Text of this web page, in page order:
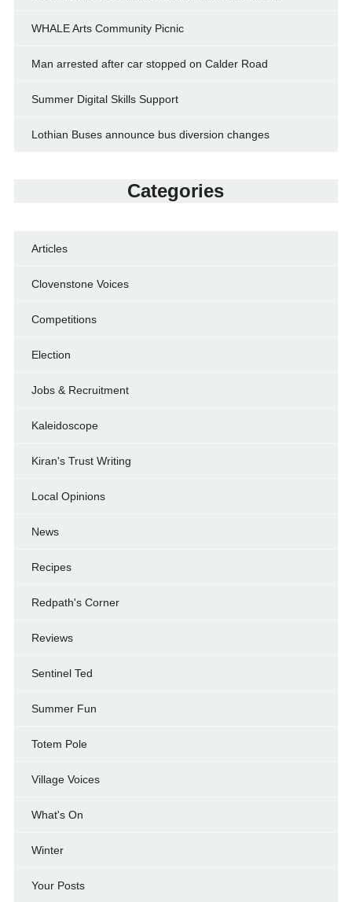
WHALE Arts Community Picnic
Man arrested after car stopped on Calder Road
Summer Digital Skills Support
Lothian Buses announce bus diversion changes
Categories
Articles
Clovenstone Voices
Competitions
Election
Jobs & Recruitment
Kaleidoscope
Kiran's Trust Writing
Local Opinions
News
Recipes
Redpath's Corner
Reviews
Sentinel Ted
Summer Fun
Totem Pole
Village Voices
What's On
Winter
Your Posts